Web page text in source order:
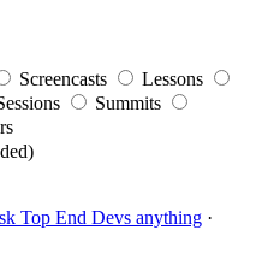
Screencasts
Lessons
Summits
Top End Devs anything ·